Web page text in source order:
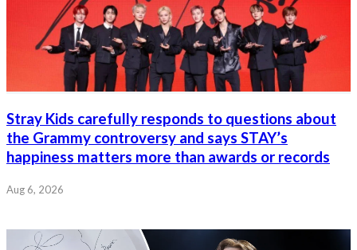
Stray Kids carefully responds to questions about
the Grammy controversy and says STAY’s
happiness matters more than awards or records
Aug 6, 2026